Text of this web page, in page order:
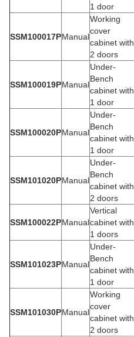
1 door
SSM100017PManual
Working
cover
cabinet with
2 doors
SSM100019PManual
Under-
Bench
cabinet with
1 door
SSM100020PManual
Under-
Bench
cabinet with
1 door
SSM101020PManual
Under-
Bench
cabinet with
2 doors
SSM100022PManual
Vertical
cabinet with
1 doors
SSM101023PManual
Under-
Bench
cabinet with
1 door
SSM101030PManual
Working
cover
cabinet with
2 doors